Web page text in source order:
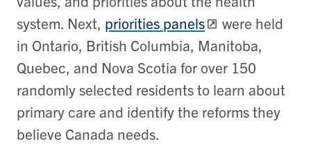
system. Next, priorities panels
were held
in Ontario, British Columbia, Manitoba,
Quebec, and Nova Scotia for over 150
randomly selected residents to learn about
primary care and identify the reforms they
believe Canada needs.